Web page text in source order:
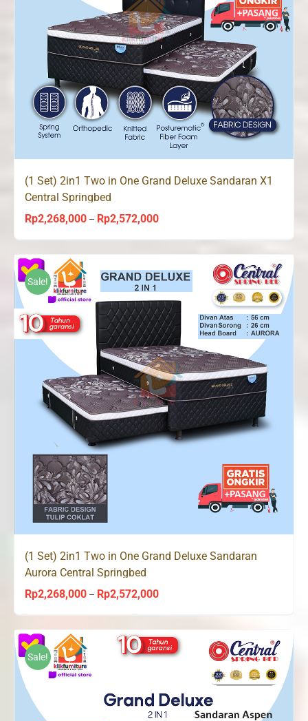
(1 Set) 2in1 Two in One Grand Deluxe Sandaran X1
Central Springbed
Rp2,268,000 – Rp2,572,000Price
Rp2,268,000
through
Rp2,572,000
Sale!
(1 Set) 2in1 Two in One Grand Deluxe Sandaran
Aurora Central Springbed
Rp2,268,000 – Rp2,572,000Price
Rp2,268,000
through
Sale!